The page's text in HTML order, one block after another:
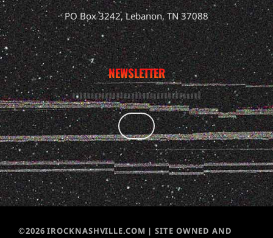
PO Box 3242, Lebanon, TN 37088
NEWSLETTER
©2026 IROCKNASHVILLE.COM | SITE OWNED AND